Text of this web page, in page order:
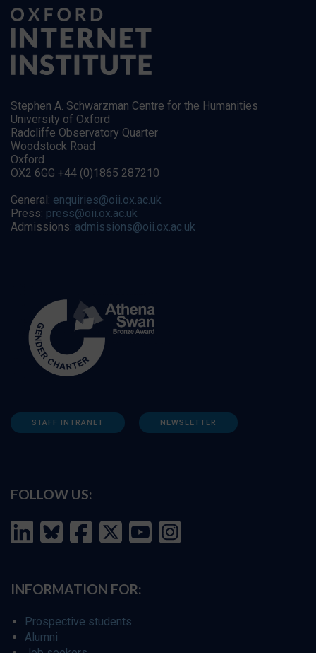
Stephen A. Schwarzman Centre for the Humanities
University of Oxford
Radcliffe Observatory Quarter
Woodstock Road
Oxford
OX2 6GG +44 (0)1865 287210
General: enquiries@oii.ox.ac.uk
Press: press@oii.ox.ac.uk
Admissions: admissions@oii.ox.ac.uk
STAFF INTRANET NEWSLETTER
FOLLOW US:
INFORMATION FOR:
Prospective students
Alumni